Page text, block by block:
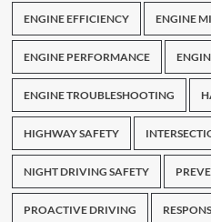
ENGINE EFFICIENCY ENGINE
ENGINE PERFORMANCE
ENGINE TROUBLESHOOTING
HIGHWAY SAFETY
NIGHT DRIVING SAFETY
PROACTIVE DRIVING